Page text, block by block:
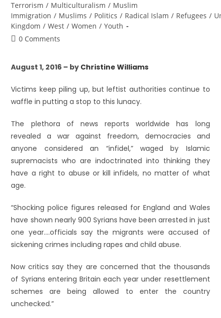
Terrorism / Multiculturalism / Muslim
Immigration / Muslims / Politics / Radical Islam / Refugees /
Kingdom / West / Women / Youth
0 Comments
August 1, 2016 – by Christine Williams
Victims keep piling up, but leftist authorities continue to
waffle in putting a stop to this lunacy.
The plethora of news reports worldwide has long
revealed a war against freedom, democracies and
anyone considered an “infidel,” waged by Islamic
supremacists who are indoctrinated into thinking they
have a right to abuse or kill infidels, no matter of what
age.
“Shocking police figures released for England and Wales
have shown nearly 900 Syrians have been arrested in just
one year….officials say the migrants were accused of
sickening crimes including rapes and child abuse.
Now critics say they are concerned that the thousands
of Syrians entering Britain each year under resettlement
schemes are being allowed to enter the country
unchecked.”